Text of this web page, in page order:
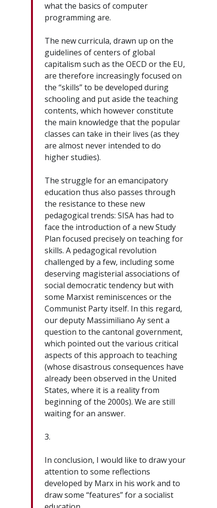
what the basics of computer
programming are.
The new curricula, drawn up on the
guidelines of centers of global
capitalism such as the OECD or the EU,
are therefore increasingly focused on
the “skills” to be developed during
schooling and put aside the teaching
contents, which however constitute
the main knowledge that the popular
classes can take in their lives (as they
are almost never intended to do
higher studies).
The struggle for an emancipatory
education thus also passes through
the resistance to these new
pedagogical trends: SISA has had to
face the introduction of a new Study
Plan focused precisely on teaching for
skills. A pedagogical revolution
challenged by a few, including some
deserving magisterial associations of
social democratic tendency but with
some Marxist reminiscences or the
Communist Party itself. In this regard,
our deputy Massimiliano Ay sent a
question to the cantonal government,
which pointed out the various critical
aspects of this approach to teaching
(whose disastrous consequences have
already been observed in the United
States, where it is a reality from
beginning of the 2000s). We are still
waiting for an answer.
3.
In conclusion, I would like to draw your
attention to some reflections
developed by Marx in his work and to
draw some “features” for a socialist